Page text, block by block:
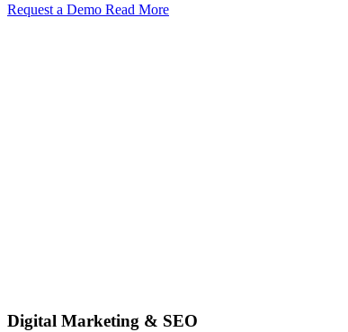
Request a Demo Read More
Digital Marketing & SEO